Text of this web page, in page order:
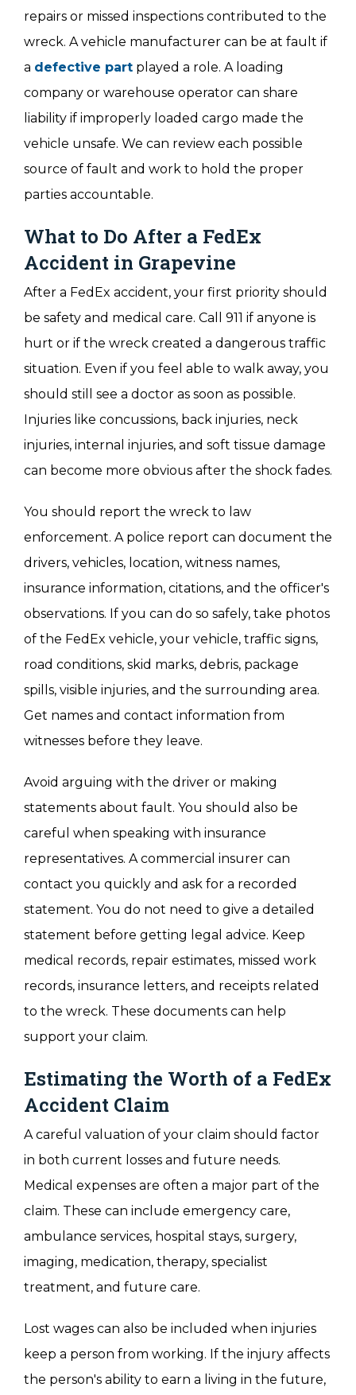
repairs or missed inspections contributed to the
wreck. A vehicle manufacturer can be at fault if
a defective part played a role. A loading
company or warehouse operator can share
liability if improperly loaded cargo made the
vehicle unsafe. We can review each possible
source of fault and work to hold the proper
parties accountable.
What to Do After a FedEx
Accident in Grapevine
After a FedEx accident, your first priority should
be safety and medical care. Call 911 if anyone is
hurt or if the wreck created a dangerous traffic
situation. Even if you feel able to walk away, you
should still see a doctor as soon as possible.
Injuries like concussions, back injuries, neck
injuries, internal injuries, and soft tissue damage
can become more obvious after the shock fades.
You should report the wreck to law
enforcement. A police report can document the
drivers, vehicles, location, witness names,
insurance information, citations, and the officer's
observations. If you can do so safely, take photos
of the FedEx vehicle, your vehicle, traffic signs,
road conditions, skid marks, debris, package
spills, visible injuries, and the surrounding area.
Get names and contact information from
witnesses before they leave.
Avoid arguing with the driver or making
statements about fault. You should also be
careful when speaking with insurance
representatives. A commercial insurer can
contact you quickly and ask for a recorded
statement. You do not need to give a detailed
statement before getting legal advice. Keep
medical records, repair estimates, missed work
records, insurance letters, and receipts related
to the wreck. These documents can help
support your claim.
Estimating the Worth of a FedEx
Accident Claim
A careful valuation of your claim should factor
in both current losses and future needs.
Medical expenses are often a major part of the
claim. These can include emergency care,
ambulance services, hospital stays, surgery,
imaging, medication, therapy, specialist
treatment, and future care.
Lost wages can also be included when injuries
keep a person from working. If the injury affects
the person's ability to earn a living in the future,